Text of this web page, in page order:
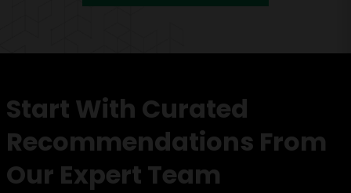
Start With Curated
Recommendations From
Our Expert Team